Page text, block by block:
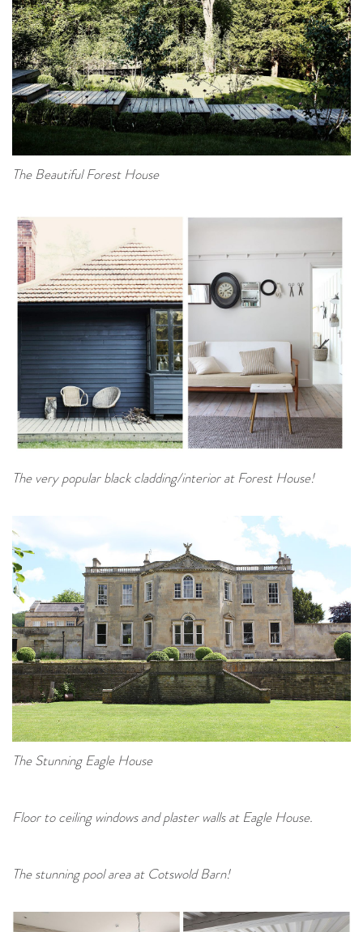
The Beautiful Forest House
The very popular black cladding/interior at Forest House!
The Stunning Eagle House
Floor to ceiling windows and plaster walls at Eagle House.
The stunning pool area at Cotswold Barn!